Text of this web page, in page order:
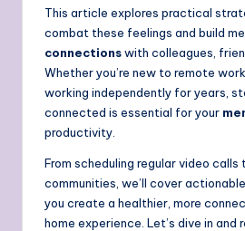
This article explores practical
combat these feelings and build
connectionswith colleagues,
Whether you’re new to remote
working independently for years,
connected is essential for your
productivity.
From scheduling regular video calls
communities, we’ll cover
you create a healthier, more
home experience. Let’s dive in and